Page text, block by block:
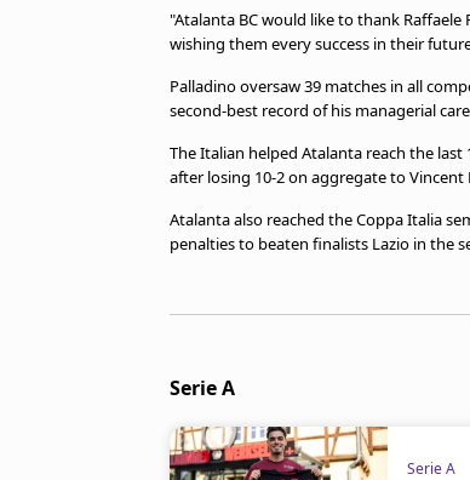
"Atalanta BC would like to thank
wishing them every success in their
Palladino oversaw 39 matches in all
second-best record of his managerial
The Italian helped Atalanta reach the
after losing 10-2 on aggregate to Vincent
Atalanta also reached the Coppa Italia
penalties to beaten finalists Lazio in the
Serie A
Serie A